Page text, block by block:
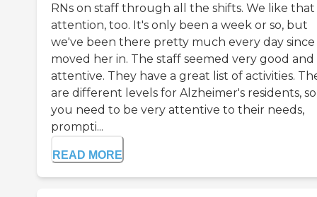
RNs on staff through all the shifts. We like that
attention, too. It's only been a week or so, but
we've been there pretty much every day since
moved her in. The staff seemed very good and
attentive. They have a great list of activities.
are different levels for Alzheimer's residents, so
you need to be very attentive to their needs,
prompti...
READ MORE